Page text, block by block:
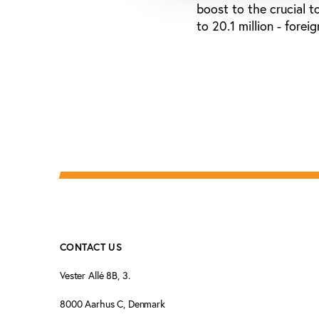
boost to the crucial
to 20.1 million -
CONTACT US
Vester Allé 8B, 3.
8000 Aarhus C, Denmark